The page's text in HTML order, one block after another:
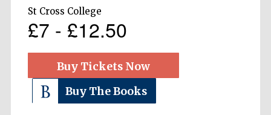
St Cross College
£7 - £12.50
Buy Tickets Now
Buy The Books